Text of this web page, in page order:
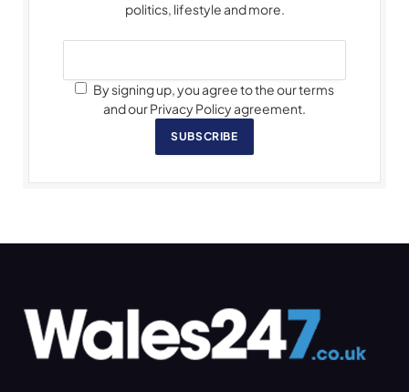
politics, lifestyle and more.
By signing up, you agree to the our terms
and our Privacy Policy agreement.
SUBSCRIBE